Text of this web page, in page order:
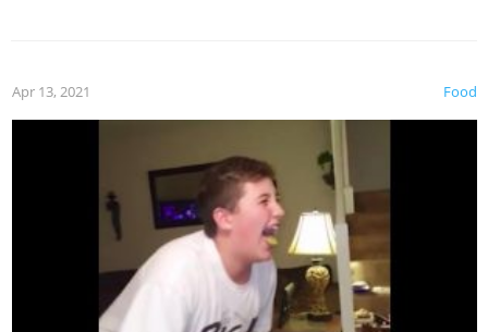
Food
Apr 13, 2021